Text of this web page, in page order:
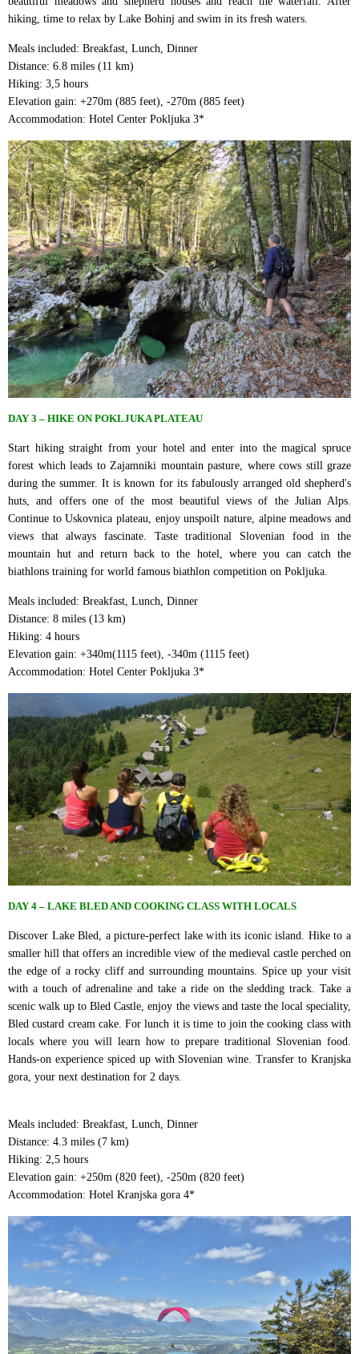
hiking, time to relax by Lake Bohinj and swim in its fresh waters.
Meals included: Breakfast, Lunch, Dinner
Distance: 6.8 miles (11 km)
Hiking: 3,5 hours
Elevation gain: +270m (885 feet), -270m (885 feet)
Accommodation: Hotel Center Pokljuka 3*
DAY 3 – HIKE ON POKLJUKA PLATEAU
Start hiking straight from your hotel and enter into the magical spruce
forest which leads to Zajamniki mountain pasture, where cows still graze
during the summer. It is known for its fabulously arranged old shepherd's
huts, and offers one of the most beautiful views of the Julian Alps.
Continue to Uskovnica plateau, enjoy unspoilt nature, alpine meadows and
views that always fascinate. Taste traditional Slovenian food in the
mountain hut and return back to the hotel, where you can catch the
biathlons training for world famous biathlon competition on Pokljuka.
Meals included: Breakfast, Lunch, Dinner
Distance: 8 miles (13 km)
Hiking: 4 hours
Elevation gain: +340m(1115 feet), -340m (1115 feet)
Accommodation: Hotel Center Pokljuka 3*
DAY 4 – LAKE BLED AND COOKING CLASS WITH LOCALS
Discover Lake Bled, a picture-perfect lake with its iconic island. Hike to a
smaller hill that offers an incredible view of the medieval castle perched on
the edge of a rocky cliff and surrounding mountains. Spice up your visit
with a touch of adrenaline and take a ride on the sledding track. Take a
scenic walk up to Bled Castle, enjoy the views and taste the local speciality,
Bled custard cream cake. For lunch it is time to join the cooking class with
locals where you will learn how to prepare traditional Slovenian food.
Hands-on experience spiced up with Slovenian wine. Transfer to Kranjska
gora, your next destination for 2 days.
Meals included: Breakfast, Lunch, Dinner
Distance: 4.3 miles (7 km)
Hiking: 2,5 hours
Elevation gain: +250m (820 feet), -250m (820 feet)
Accommodation: Hotel Kranjska gora 4*